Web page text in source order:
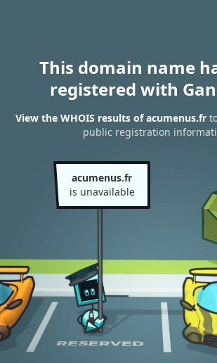
This domain name
registered with
View the WHOIS results of acumenus.fr
public registration
acumenus.fr
is unavailable